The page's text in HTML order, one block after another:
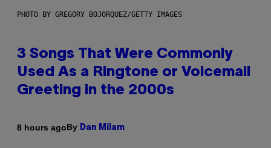
PHOTO BY GREGORY BOJORQUEZ/GETTY IMAGES
3 Songs That Were Commonly
Used As a Ringtone or Voicemail
Greeting in the 2000s
8 hours agoBy Dan Milam